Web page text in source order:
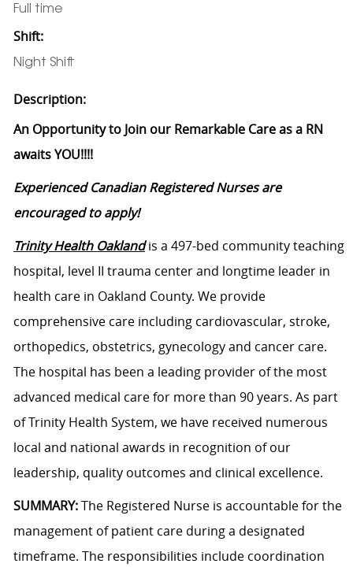
Full time
Shift:
Night Shift
Description:
An Opportunity to Join our Remarkable Care as a RN
awaits YOU!!!!
Experienced Canadian Registered Nurses are
encouraged to apply!
Trinity Health Oaklandis a 497-bed community teaching
hospital, level II trauma center and longtime leader in
health care in Oakland County. We provide
comprehensive care including cardiovascular, stroke,
orthopedics, obstetrics, gynecology and cancer care.
The hospital has been a leading provider of the most
advanced medical care for more than 90 years. As part
of Trinity Health System, we have received numerous
local and national awards in recognition of our
leadership, quality outcomes and clinical excellence.
SUMMARY:The Registered Nurse is accountable for the
management of patient care during a designated
timeframe. The responsibilities include coordination